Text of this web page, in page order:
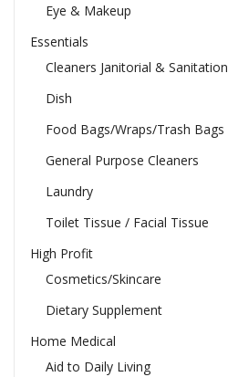
Eye & Makeup
Essentials
Cleaners Janitorial & Sanitation
Dish
Food Bags/Wraps/Trash Bags
General Purpose Cleaners
Laundry
Toilet Tissue / Facial Tissue
High Profit
Cosmetics/Skincare
Dietary Supplement
Home Medical
Aid to Daily Living